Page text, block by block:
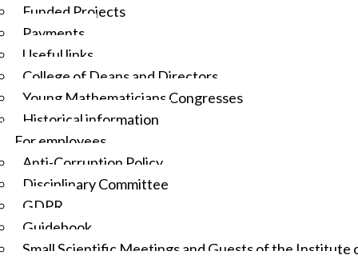
Funded Projects
Payments
Useful links
College of Deans and Directors
Young Mathematicians Congresses
Historical information
For employees
Anti-Corruption Policy
Disciplinary Committee
GDPR
Guidebook
Small Scientific Meetings and Guests of the Institute